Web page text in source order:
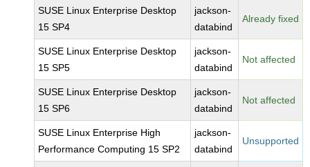
SUSE Linux Enterprise Desktop
15 SP4
jackson-
databind
Already fixed
SUSE Linux Enterprise Desktop
15 SP5
jackson-
databind
Not affected
SUSE Linux Enterprise Desktop
15 SP6
jackson-
databind
Not affected
SUSE Linux Enterprise High
Performance Computing 15 SP2
jackson-
databind
Unsupported